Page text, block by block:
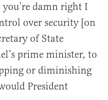
damn right I
over security [on
of State
prime minister, to
or diminishing
President